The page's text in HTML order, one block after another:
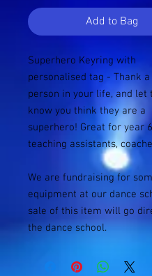
Add to Bag
Superhero Keyring with
personalised tag - Thank
person in your life, and let
know you think they are a
superhero! Great for year
teaching assistants,
We are fundraising for
equipment at our dance
sale of this item will go
the dance school.